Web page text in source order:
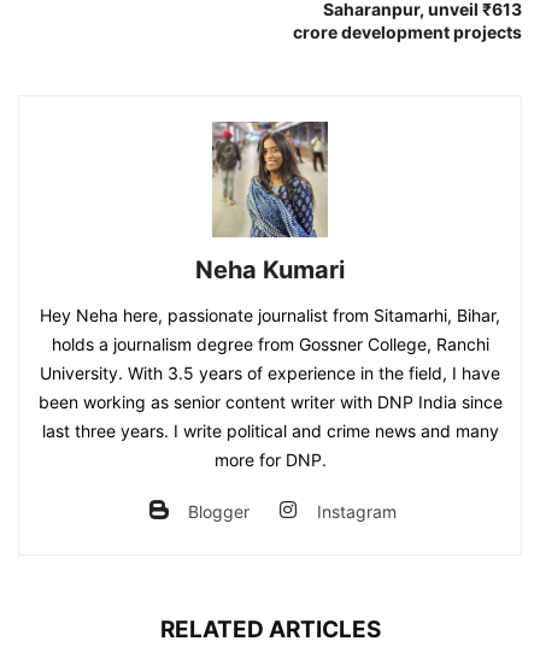
Saharanpur, unveil ₹613
crore development projects
Neha Kumari
Hey Neha here, passionate journalist from Sitamarhi, Bihar,
holds a journalism degree from Gossner College, Ranchi
University. With 3.5 years of experience in the field, I have
been working as senior content writer with DNP India since
last three years. I write political and crime news and many
more for DNP.
Blogger Instagram
RELATED ARTICLES